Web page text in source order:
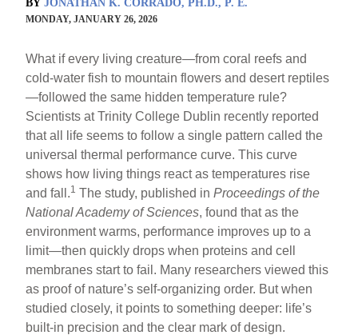
BY JONATHAN K. CORRADO, PH.D., P. E.
MONDAY, JANUARY 26, 2026
What if every living creature—from coral reefs and
cold-water fish to mountain flowers and desert reptiles
—followed the same hidden temperature rule?
Scientists at Trinity College Dublin recently reported
that all life seems to follow a single pattern called the
universal thermal performance curve. This curve
shows how living things react as temperatures rise
and fall.1 The study, published inProceedings of the
National Academy of Sciences, found that as the
environment warms, performance improves up to a
limit—then quickly drops when proteins and cell
membranes start to fail. Many researchers viewed this
as proof of nature’s self-organizing order. But when
studied closely, it points to something deeper: life’s
built-in precision and the clear mark of design.